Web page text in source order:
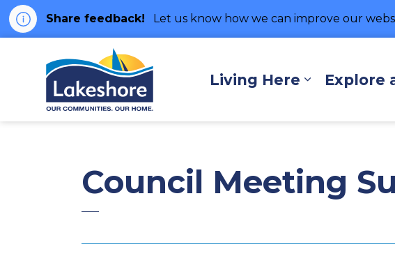
Share feedback! Let us know how we can improve our
Living Here
Expand
Explore
Council Meeting